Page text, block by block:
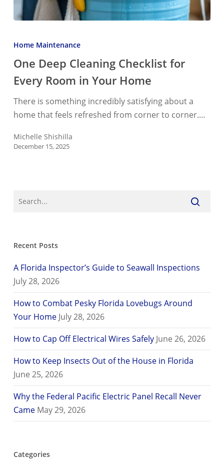
Deep
Checklist
for
Room
in
Your
Home
Home Maintenance
One Deep Cleaning Checklist for
Every Room in Your Home
There is something incredibly satisfying about a
home that feels refreshed from corner to corner.…
Michelle Shishilla
December 15, 2025
Recent Posts
A Florida Inspector’s Guide to Seawall Inspections
July 28, 2026
How to Combat Pesky Florida Lovebugs Around
Your Home July 28, 2026
How to Cap Off Electrical Wires Safely June 26, 2026
How to Keep Insects Out of the House in Florida
June 25, 2026
Why the Federal Pacific Electric Panel Recall Never
Came May 29, 2026
Categories